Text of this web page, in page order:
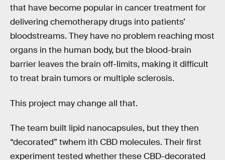
that have become popular in cancer treatment for
delivering chemotherapy drugs into patients’
bloodstreams. They have no problem reaching most
organs in the human body, but the blood-brain
barrier leaves the brain off-limits, making it difficult
to treat brain tumors or multiple sclerosis.
This project may change all that.
The team built lipid nanocapsules, but they then
“decorated” twhem ith CBD molecules. Their first
experiment tested whether these CBD-decorated